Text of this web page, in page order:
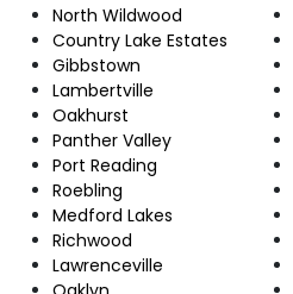
North Wildwood
Country Lake Estates
Gibbstown
Lambertville
Oakhurst
Panther Valley
Port Reading
Roebling
Medford Lakes
Richwood
Lawrenceville